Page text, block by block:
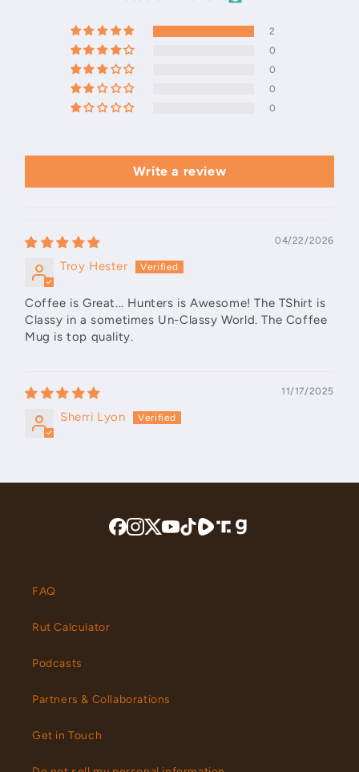
2
0
0
0
0
Write a review
04/22/2026
Troy Hester
Coffee is Great... Hunters is Awesome! The TShirt is
Classy in a sometimes Un-Classy World. The Coffee
Mug is top quality.
11/17/2025
Sherri Lyon
FAQ
Rut Calculator
Podcasts
Partners & Collaborations
Get in Touch